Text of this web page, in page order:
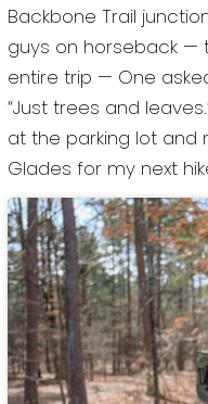
Backbone Trail
guys on horseback —
entire trip — One
“Just trees and
at the parking lot
Glades for my next